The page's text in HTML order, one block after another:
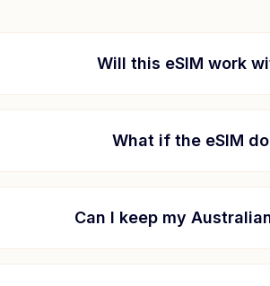
Will this eSIM work
What if the eSIM
Can I keep my